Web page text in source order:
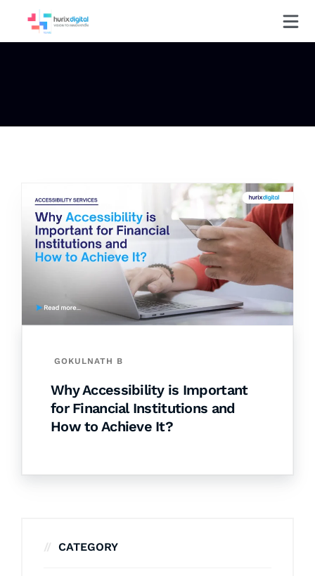
GOKULNATH B
Why Accessibility is Important
for Financial Institutions and
How to Achieve It?
CATEGORY